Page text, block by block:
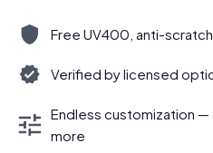
Free UV400, anti-
Verified by licensed
Endless customization
more